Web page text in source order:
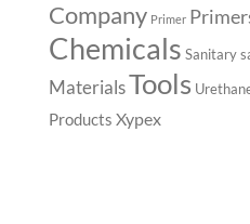
Company Primer
Chemicals Sanitary
MaterialsTools
Products Xypex